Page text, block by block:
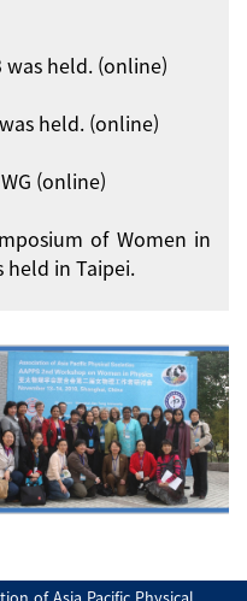
was held. (online)
held. (online)
(online)
of Women in
held in Taipei.